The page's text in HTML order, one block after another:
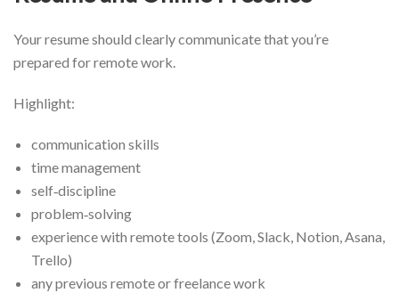
Your resume should clearly communicate that you’re
prepared for remote work.
Highlight:
communication skills
time management
self‑discipline
problem‑solving
experience with remote tools (Zoom, Slack, Notion, Asana,
Trello)
any previous remote or freelance work